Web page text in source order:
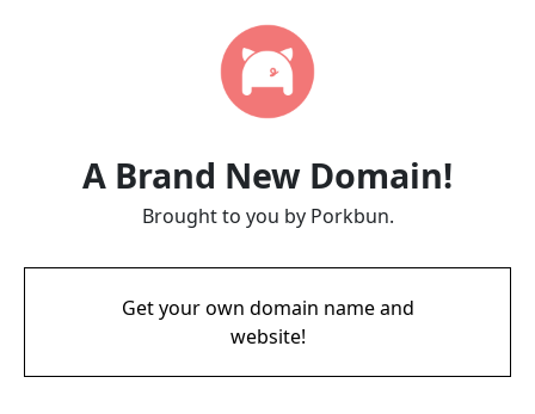
A Brand New Domain!
Brought to you by Porkbun.
Get your own domain name and
website!